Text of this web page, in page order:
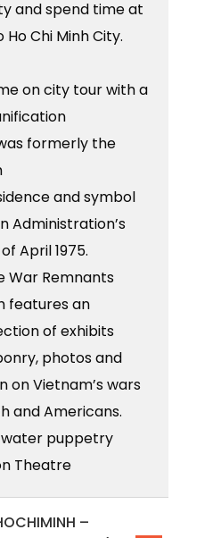
and spend time at
Ho Chi Minh City.
on city tour with a
formerly the
and symbol
Administration’s
April 1975.
War Remnants
features an
of exhibits
photos and
on Vietnam’s wars
and Americans.
water puppetry
Theatre
–